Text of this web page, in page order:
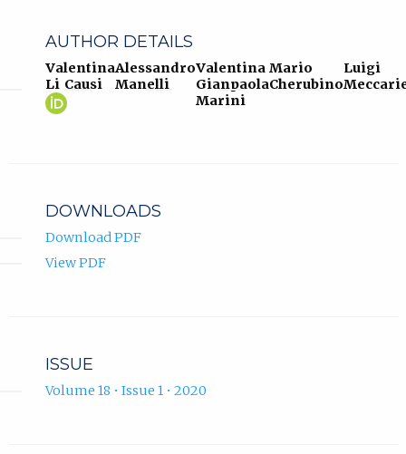
AUTHOR DETAILS
Valentina
Li Causi
Valentina
(opens
Alessandro
Manelli
Valentina
Gianpaola
Marini
Mario
Cherubino
Luigi
DOWNLOADS
Download PDF
View PDF
ISSUE
Volume 18 • Issue 1 • 2020